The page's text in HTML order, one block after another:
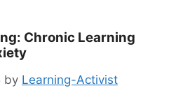
Chronic Learning
by Learning-Activist